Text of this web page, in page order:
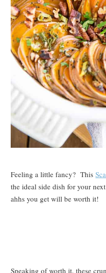
Feeling a little fancy? This
the ideal side dish for your
ahhs you get will be worth it!
Speaking of worth it, these